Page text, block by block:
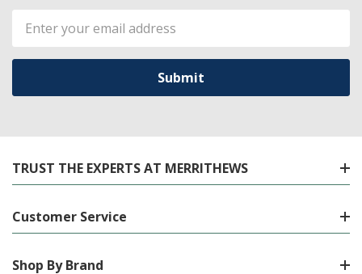
Email
Address
TRUST THE EXPERTS AT MERRITHEWS
Customer Service
Shop By Brand